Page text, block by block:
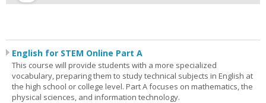
English for STEM Online Part A
This course will provide students with a more specialized
vocabulary, preparing them to study technical subjects in English at
the high school or college level. Part A focuses on mathematics, the
physical sciences, and information technology.